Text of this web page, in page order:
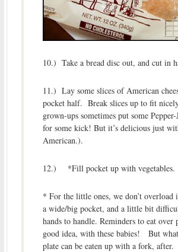
10.) Take a bread disc out, and cut in
11.) Lay some slices of American
pocket half. Break slices up to fit
grown-ups sometimes put some
for some kick! But it’s delicious just
American.).
12.) *Fill pocket up with vegetables.
* For the little ones, we don’t overload
a wide/big pocket, and a little bit
hands to handle. Reminders to eat over
good idea, with these babies! But
plate can be eaten up with a fork, after.